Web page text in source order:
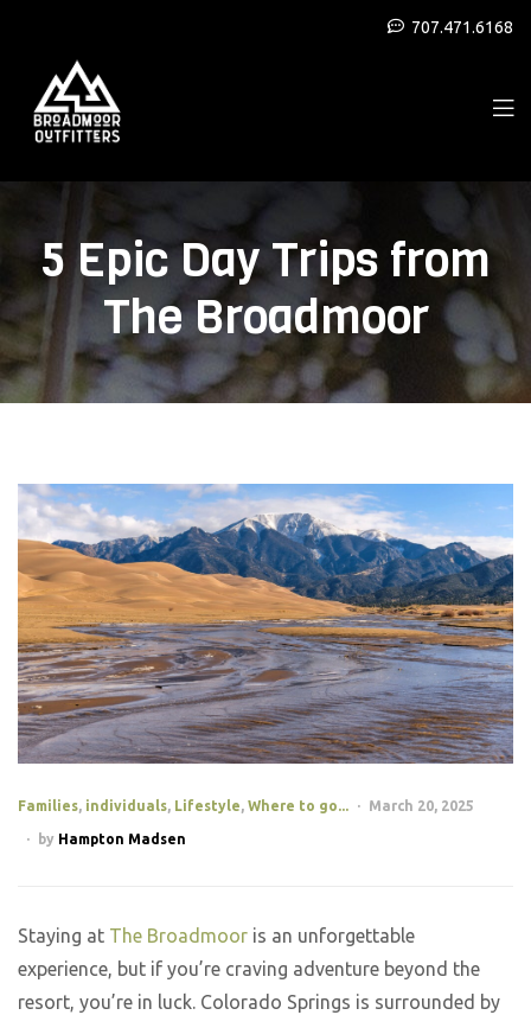
707.471.6168
5 Epic Day Trips from
The Broadmoor
Families individuals Lifestyle Where to go... March 20, 2025
by Hampton Madsen
Staying at The Broadmoor is an unforgettable
experience, but if you’re craving adventure beyond the
resort, you’re in luck. Colorado Springs is surrounded by